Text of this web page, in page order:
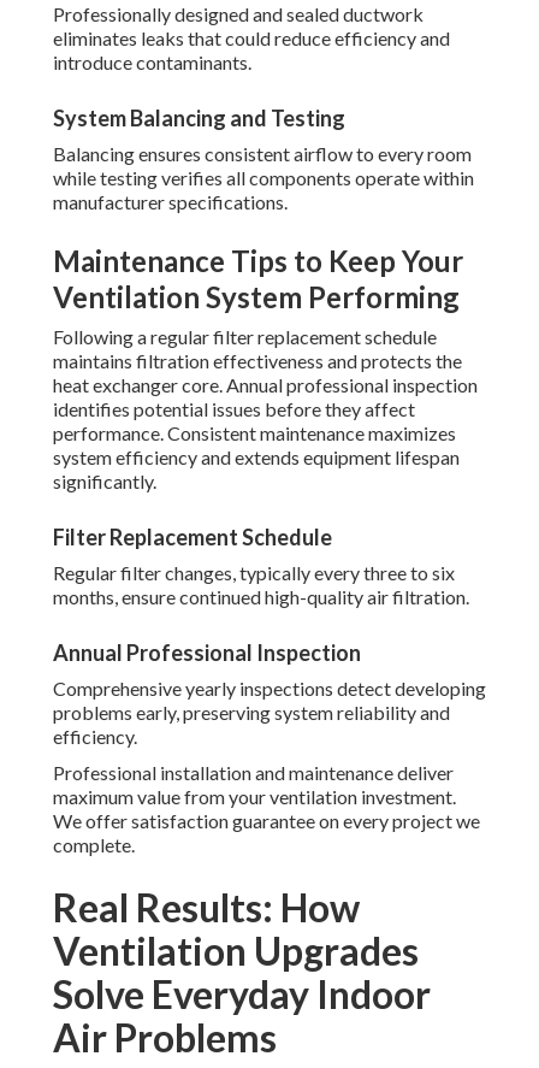
Professionally designed and sealed ductwork
eliminates leaks that could reduce efficiency and
introduce contaminants.
System Balancing and Testing
Balancing ensures consistent airflow to every room
while testing verifies all components operate within
manufacturer specifications.
Maintenance Tips to Keep Your
Ventilation System Performing
Following a regular filter replacement schedule
maintains filtration effectiveness and protects the
heat exchanger core. Annual professional inspection
identifies potential issues before they affect
performance. Consistent maintenance maximizes
system efficiency and extends equipment lifespan
significantly.
Filter Replacement Schedule
Regular filter changes, typically every three to six
months, ensure continued high-quality air filtration.
Annual Professional Inspection
Comprehensive yearly inspections detect developing
problems early, preserving system reliability and
efficiency.
Professional installation and maintenance deliver
maximum value from your ventilation investment.
We offer satisfaction guarantee on every project we
complete.
Real Results: How
Ventilation Upgrades
Solve Everyday Indoor
Air Problems